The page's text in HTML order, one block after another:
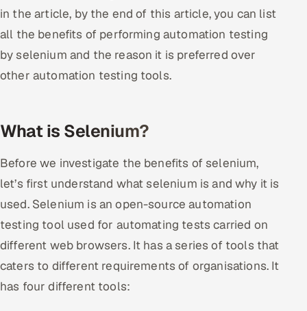
Power, Utilities & Renewables
Media, Tech & Telecom
Transportation & Logistics
Hire Developers in India
Hire AI & ML Engineers
Dedicated Development Team
Offshore Development Center
in the article, by the end of this article, you can list
all the benefits of performing automation testing
by selenium and the reason it is preferred over
other automation testing tools.
What is Selenium?
Before we investigate the benefits of selenium,
let’s first understand what selenium is and why it is
used. Selenium is an open-source automation
testing tool used for automating tests carried on
different web browsers. It has a series of tools that
caters to different requirements of organisations. It
has four different tools: